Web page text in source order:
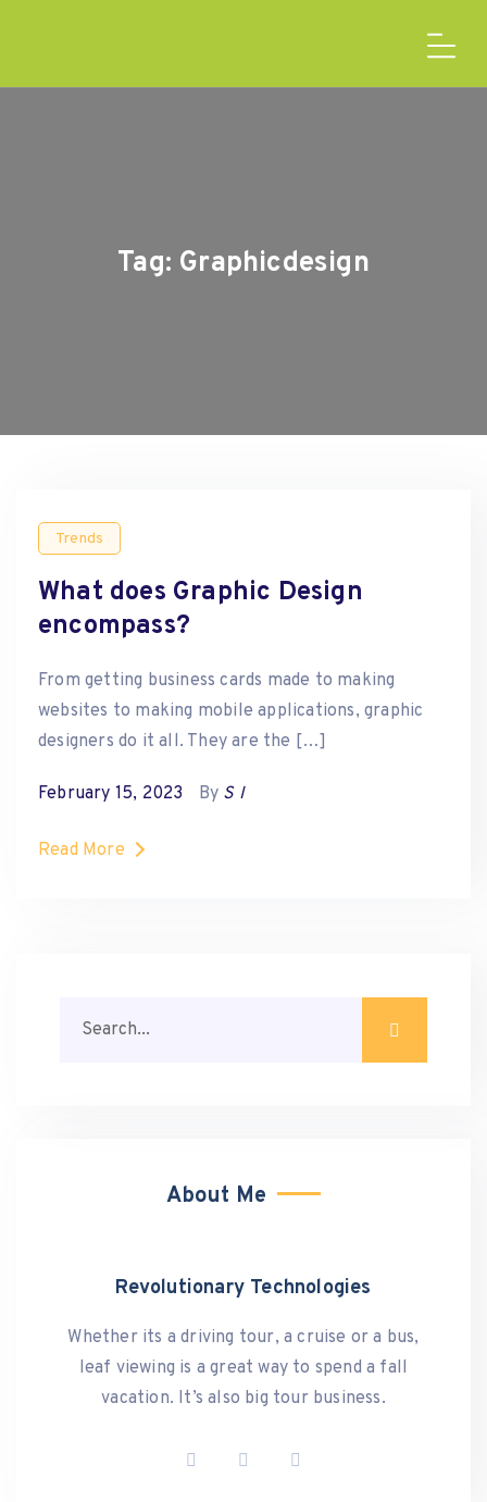
Tag: Graphicdesign
Trends
What does Graphic Design
encompass?
From getting business cards made to making
websites to making mobile applications, graphic
designers do it all. They are the […]
February 15, 2023 By S I
Read More
About Me
Revolutionary Technologies
Whether its a driving tour, a cruise or a bus,
leaf viewing is a great way to spend a fall
vacation. It’s also big tour business.